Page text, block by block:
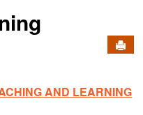
AND LEARNING